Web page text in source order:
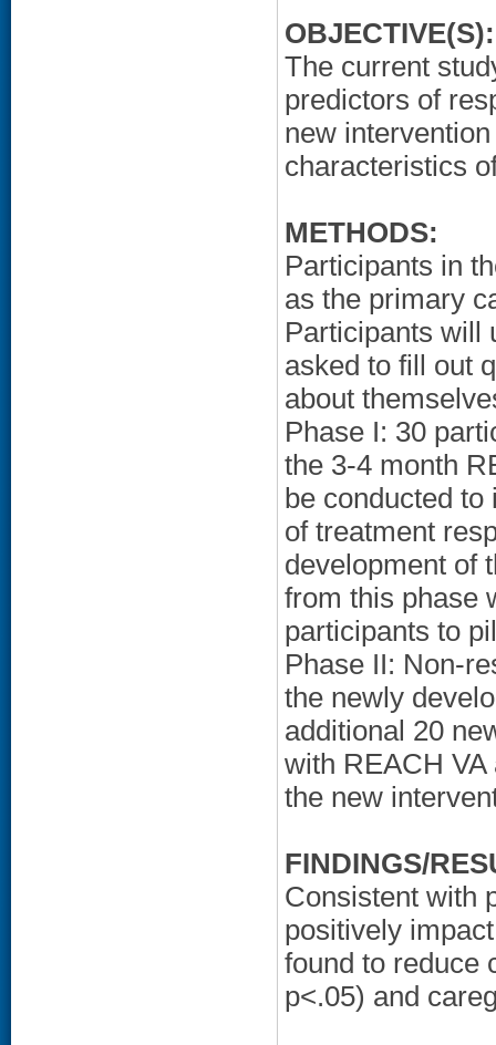
OBJECTIVE(S):
The current
predictors of
new
characteristics
METHODS:
Participants in
as the primary
Participants will
asked to fill out
about
Phase I: 30
the 3-4 month
be conducted
of treatment
development of
from this phase
participants to
Phase II: Non-
the newly
additional 20
with REACH
the new
FINDINGS/
Consistent with
positively
found to reduce
p<.05) and